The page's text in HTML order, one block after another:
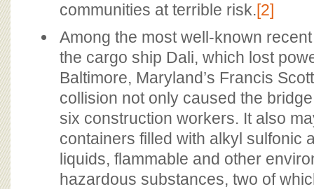
communities at terrible risk.[2]
Among the most well-known
the cargo ship Dali, which lost
Baltimore, Maryland’s Francis
collision not only caused the
six construction workers. It also
containers filled with alkyl sulfonic
liquids, flammable and other
hazardous substances, two of